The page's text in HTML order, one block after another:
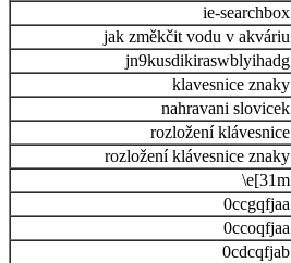
ie-searchbox
jak změkčit vodu v akváriu
jn9kusdikiraswblyihadg
klavesnice znaky
nahravani slovicek
rozložení klávesnice
rozložení klávesnice znaky
\e[31m
0ccgqfjaa
0ccoqfjaa
0cdcqfjab